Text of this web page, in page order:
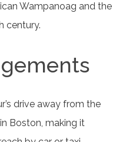
Wampanoag and the
century.
drive away from the
Boston, making it